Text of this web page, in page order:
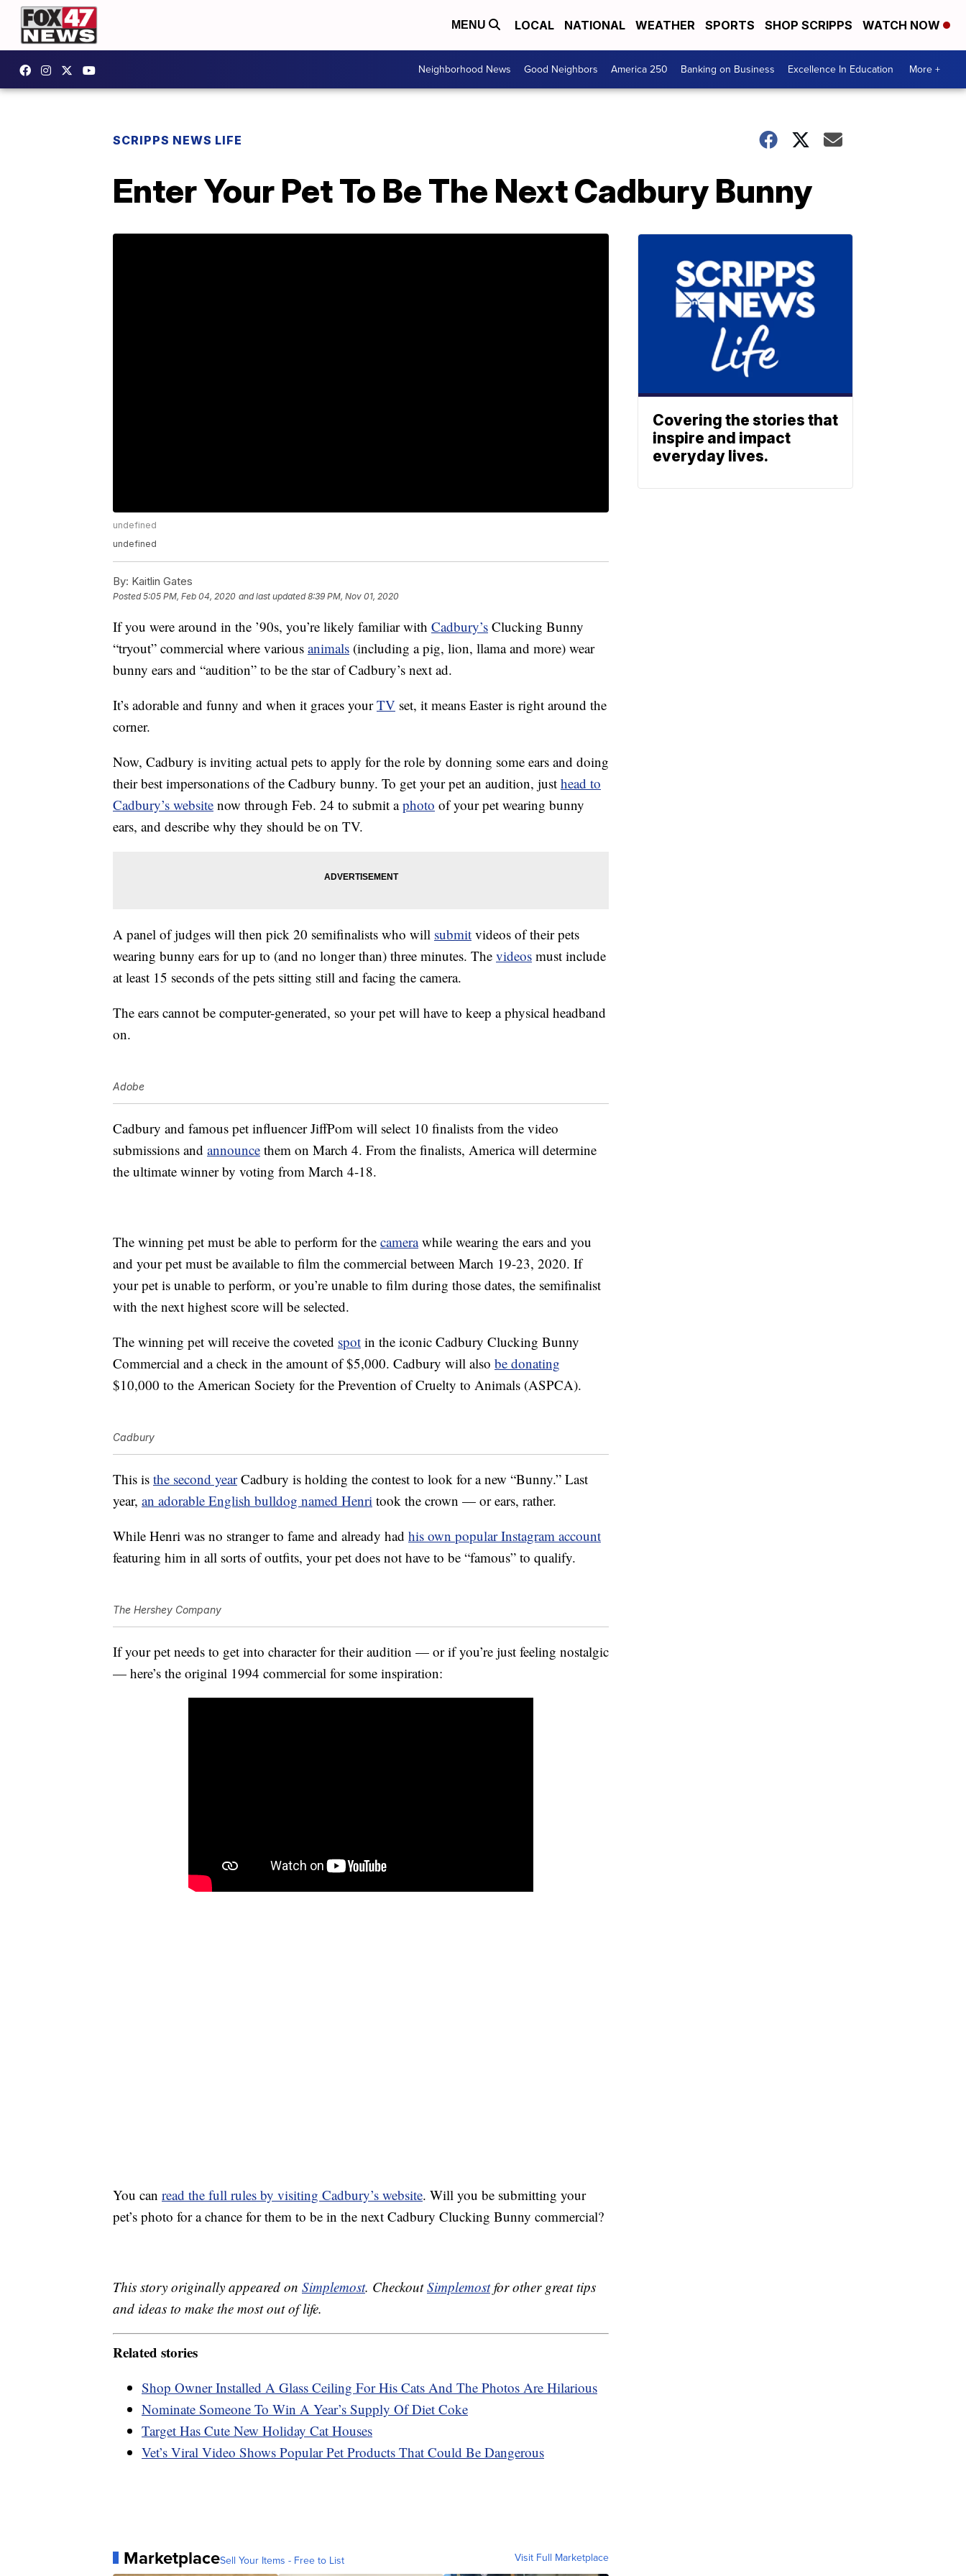
MENU LOCAL NATIONAL WEATHER SPORTS SHOP SCRIPPS WATCH NOW
Neighborhood News Good Neighbors America 250 Banking on Business Excellence In Education More +
SCRIPPS NEWS LIFE
Enter Your Pet To Be The Next Cadbury Bunny
undefined
undefined
By: Kaitlin Gates
Posted5:05 PM, Feb 04, 2020 and last updated 8:39 PM, Nov 01, 2020
If you were around in the ’90s, you’re likely familiar with Cadbury’s Clucking Bunny
“tryout” commercial where various animals (including a pig, lion, llama and more) wear
bunny ears and “audition” to be the star of Cadbury’s next ad.
It’s adorable and funny and when it graces yourTV set, it means Easter is right around the
corner.
Now, Cadbury is inviting actual pets to apply for the role by donning some ears and doing
their best impersonations of the Cadbury bunny. To get your pet an audition, just head to
Cadbury’s website now through Feb. 24 to submit aphoto of your pet wearing bunny
ears, and describe why they should be on TV.
A panel of judges will then pick 20 semifinalists who will submit videos of their pets
wearing bunny ears for up to (and no longer than) three minutes. The videos must include
at least 15 seconds of the pets sitting still and facing the camera.
The ears cannot be computer-generated, so your pet will have to keep a physical headband
on.
Adobe
Cadbury and famous pet influencer JiffPom will select 10 finalists from the video
submissions and announce them on March 4. From the finalists, America will determine
the ultimate winner by voting from March 4-18.
The winning pet must be able to perform for the camerawhile wearing the ears and you
and your pet must be available to film the commercial between March 19-23, 2020. If
your pet is unable to perform, or you’re unable to film during those dates, the semifinalist
with the next highest score will be selected.
The winning pet will receive the coveted spot in the iconic Cadbury Clucking Bunny
Commercial and a check in the amount of $5,000. Cadbury will also be donating
$10,000 to the American Society for the Prevention of Cruelty to Animals (ASPCA).
Cadbury
This is the second yearCadbury is holding the contest to look for a new “Bunny.” Last
year, an adorable English bulldog named Henri took the crown — or ears, rather.
While Henri was no stranger to fame and already had his own popular Instagram account
featuring him in all sorts of outfits, your pet does not have to be “famous” to qualify.
The Hershey Company
If your pet needs to get into character for their audition — or if you’re just feeling nostalgic
— here’s the original 1994 commercial for some inspiration:
You can read the full rules by visiting Cadbury’s website. Will you be submitting your
pet’s photo for a chance for them to be in the next Cadbury Clucking Bunny commercial?
This story originally appeared on Simplemost. CheckoutSimplemostfor other great tips
and ideas to make the most out of life.
Related stories
Shop Owner Installed A Glass Ceiling For His Cats And The Photos Are Hilarious
Nominate Someone To Win A Year’s Supply Of Diet Coke
Target Has Cute New Holiday Cat Houses
Vet’s Viral Video Shows Popular Pet Products That Could Be Dangerous
MarketplaceSell Your Items - Free to List Visit Full Marketplace
Covering the stories that
inspire and impact
everyday lives.